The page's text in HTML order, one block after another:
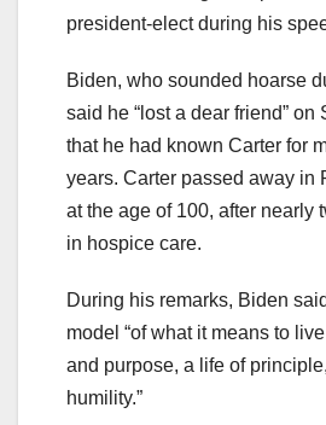
president-elect during his
Biden, who sounded hoarse
said he “lost a dear friend” on
that he had known Carter for
years. Carter passed away in
at the age of 100, after nearly
in hospice care.
During his remarks, Biden
model “of what it means to
and purpose, a life of
humility.”